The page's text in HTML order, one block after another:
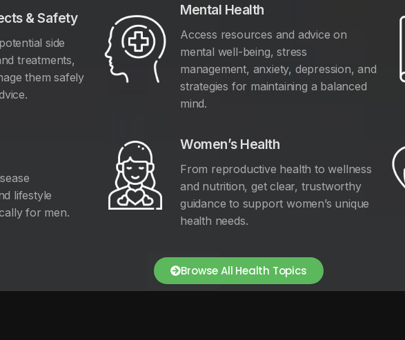
& Safety
side
treatments,
them safely
Mental Health
Access resources and advice on
mental well-being, stress
management, anxiety, depression, and
strategies for maintaining a balanced
mind.
lifestyle
for men.
Women’s Health
From reproductive health to wellness
and nutrition, get clear, trustworthy
guidance to support women’s unique
health needs.
Browse All Health Topics